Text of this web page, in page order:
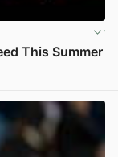
This Summer